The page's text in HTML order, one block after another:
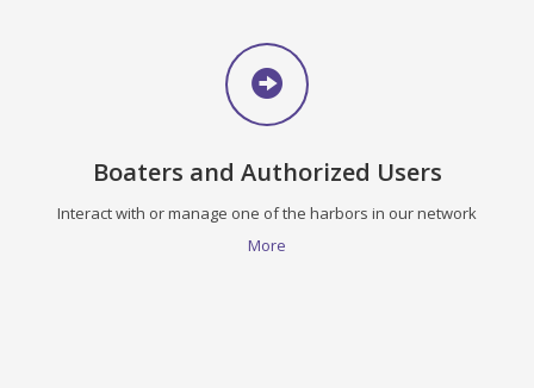
Boaters and Authorized Users
Interact with or manage one of the harbors in our network
More